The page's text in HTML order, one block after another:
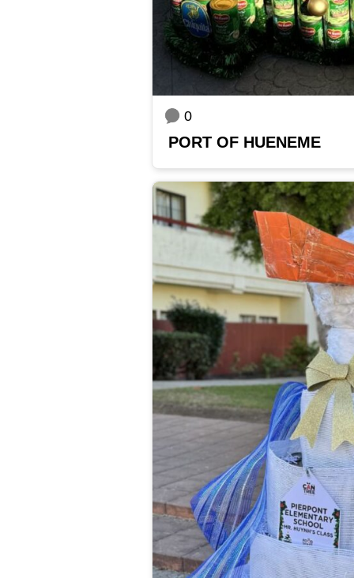
0
PORT OF HUENEME